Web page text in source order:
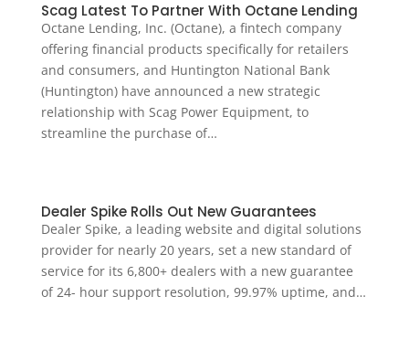
Scag Latest To Partner With Octane Lending
Octane Lending, Inc. (Octane), a fintech company
offering financial products specifically for retailers
and consumers, and Huntington National Bank
(Huntington) have announced a new strategic
relationship with Scag Power Equipment, to
streamline the purchase of…
Dealer Spike Rolls Out New Guarantees
Dealer Spike, a leading website and digital solutions
provider for nearly 20 years, set a new standard of
service for its 6,800+ dealers with a new guarantee
of 24- hour support resolution, 99.97% uptime, and…